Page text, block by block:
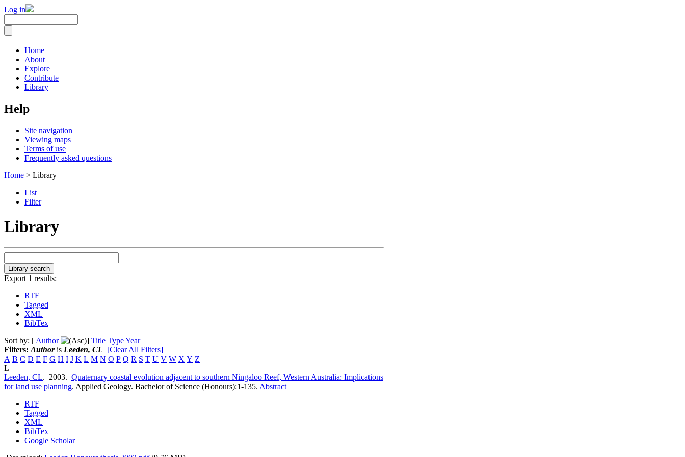
Log in
Home
About
Explore
Contribute
Library
Help
Site navigation
Viewing maps
Terms of use
Frequently asked questions
Home > Library
List
Filter
Library
Export 1 results:
RTF
Tagged
XML
BibTex
Sort by: [ Author ] Title TypeYear
Filters: Authoris Leeden, CL [Clear All Filters]
A B C D E F G H I J K L M N O P Q R S T U V W X Y Z
L
Leeden, CL. 2003. Quaternary coastal evolution adjacent to southern Ningaloo Reef, Western Australia: Implications
for land use planning. Applied Geology. Bachelor of Science (Honours):1-135. Abstract
RTF
Tagged
XML
BibTex
Google Scholar